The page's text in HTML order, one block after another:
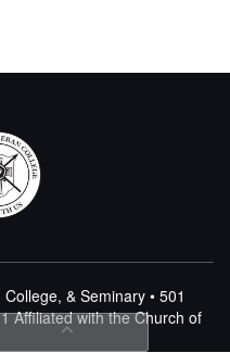
& Seminary • 501
Affiliated with the Church of